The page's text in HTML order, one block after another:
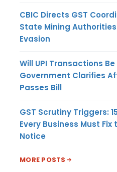
CBIC Directs GST
State Mining
Evasion
Will UPI Transactions
Government Clarifies
Passes Bill
GST Scrutiny Triggers:
Every Business Must Fix
Notice
MORE POSTS